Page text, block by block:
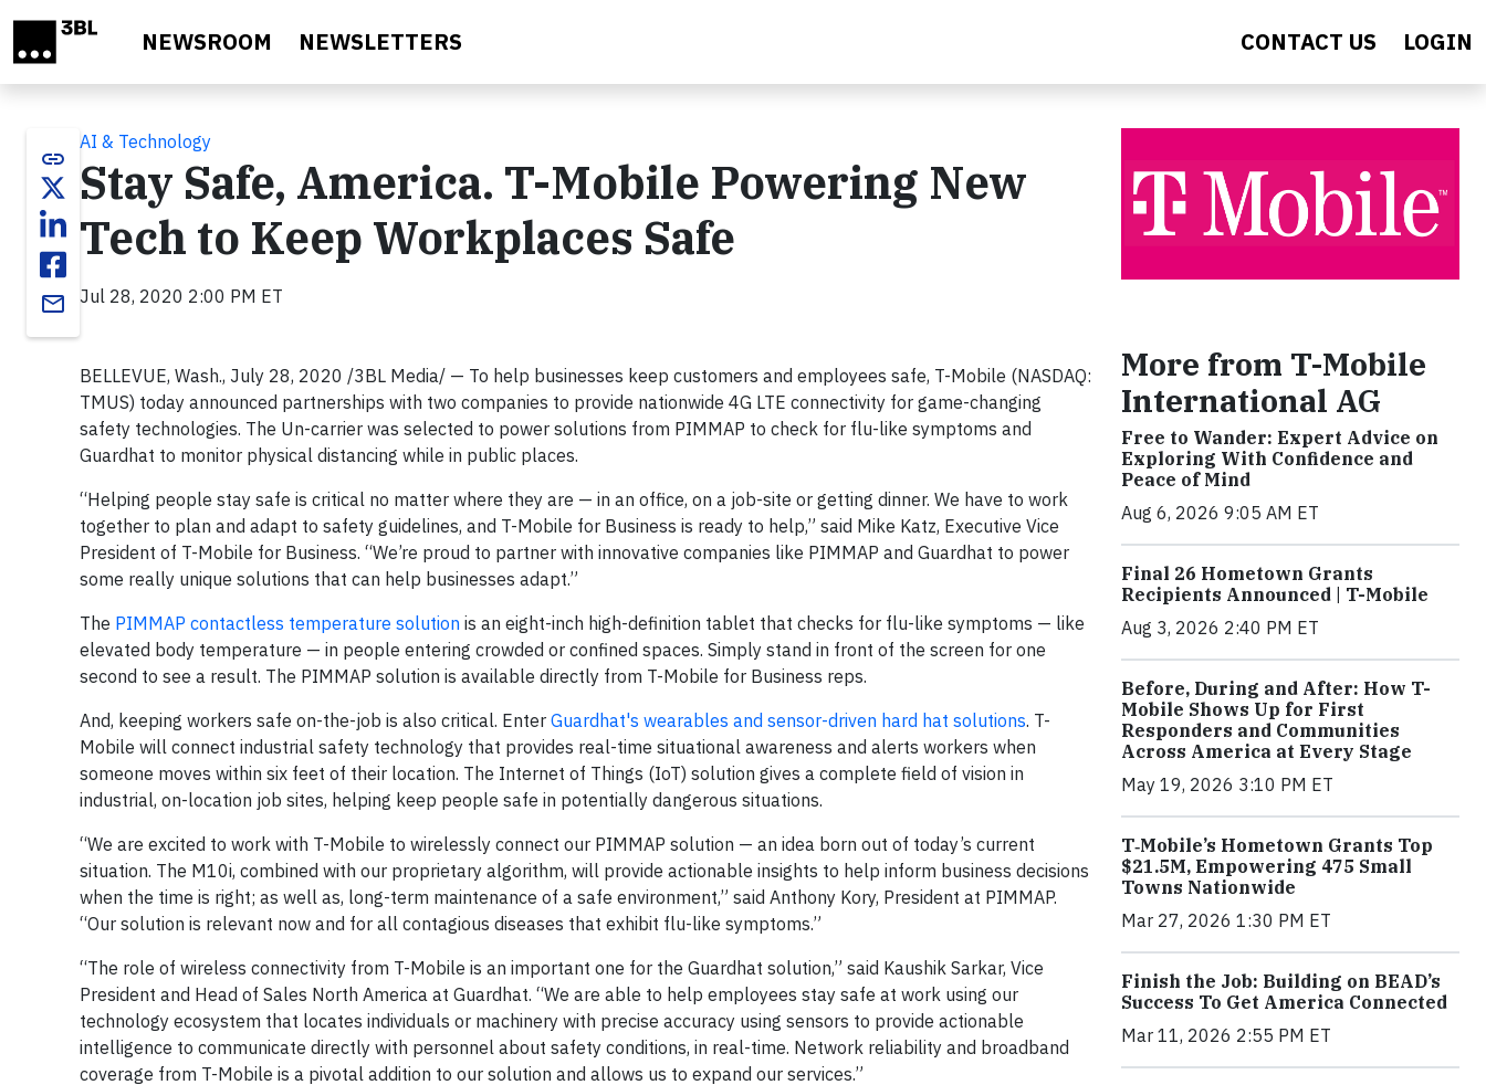
NEWSROOM NEWSLETTERS CONTACT US LOGIN
link
email
AI & Technology
Stay Safe, America. T-Mobile Powering New
Tech to Keep Workplaces Safe
Jul 28, 2020 2:00 PM ET
BELLEVUE, Wash., July 28, 2020 /3BL Media/ — To help businesses keep customers and employees safe, T-Mobile (NASDAQ:
TMUS) today announced partnerships with two companies to provide nationwide 4G LTE connectivity for game-changing
safety technologies. The Un-carrier was selected to power solutions from PIMMAP to check for flu-like symptoms and
Guardhat to monitor physical distancing while in public places.
“Helping people stay safe is critical no matter where they are — in an office, on a job-site or getting dinner. We have to work
together to plan and adapt to safety guidelines, and T-Mobile for Business is ready to help,” said Mike Katz, Executive Vice
President of T-Mobile for Business. “We’re proud to partner with innovative companies like PIMMAP and Guardhat to power
some really unique solutions that can help businesses adapt.”
The PIMMAP contactless temperature solution is an eight-inch high-definition tablet that checks for flu-like symptoms — like
elevated body temperature — in people entering crowded or confined spaces. Simply stand in front of the screen for one
second to see a result. The PIMMAP solution is available directly from T-Mobile for Business reps.
And, keeping workers safe on-the-job is also critical. Enter Guardhat's wearables and sensor-driven hard hat solutions. T-
Mobile will connect industrial safety technology that provides real-time situational awareness and alerts workers when
someone moves within six feet of their location. The Internet of Things (IoT) solution gives a complete field of vision in
industrial, on-location job sites, helping keep people safe in potentially dangerous situations.
“We are excited to work with T-Mobile to wirelessly connect our PIMMAP solution — an idea born out of today’s current
situation. The M10i, combined with our proprietary algorithm, will provide actionable insights to help inform business decisions
when the time is right; as well as, long-term maintenance of a safe environment,” said Anthony Kory, President at PIMMAP.
“Our solution is relevant now and for all contagious diseases that exhibit flu-like symptoms.”
“The role of wireless connectivity from T-Mobile is an important one for the Guardhat solution,” said Kaushik Sarkar, Vice
President and Head of Sales North America at Guardhat. “We are able to help employees stay safe at work using our
technology ecosystem that locates individuals or machinery with precise accuracy using sensors to provide actionable
intelligence to communicate directly with personnel about safety conditions, in real-time. Network reliability and broadband
coverage from T-Mobile is a pivotal addition to our solution and allows us to expand our services.”
More from T-Mobile
International AG
Free to Wander: Expert Advice on
Exploring With Confidence and
Peace of Mind
Aug 6, 2026 9:05 AM ET
Final 26 Hometown Grants
Recipients Announced | T-Mobile
Aug 3, 2026 2:40 PM ET
Before, During and After: How T-
Mobile Shows Up for First
Responders and Communities
Across America at Every Stage
May 19, 2026 3:10 PM ET
T‑Mobile’s Hometown Grants Top
$21.5M, Empowering 475 Small
Towns Nationwide
Mar 27, 2026 1:30 PM ET
Finish the Job: Building on BEAD’s
Success To Get America Connected
Mar 11, 2026 2:55 PM ET